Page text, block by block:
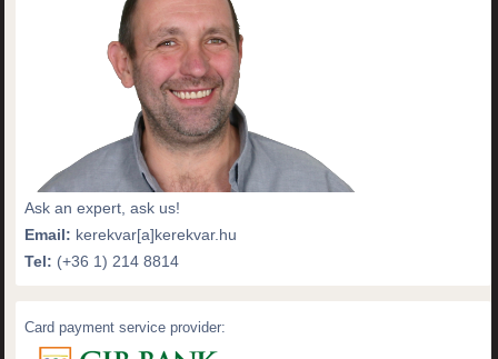
Ask an expert, ask us!
Email: kerekvar[a]kerekvar.hu
Tel: (+36 1) 214 8814
Card payment service provider: